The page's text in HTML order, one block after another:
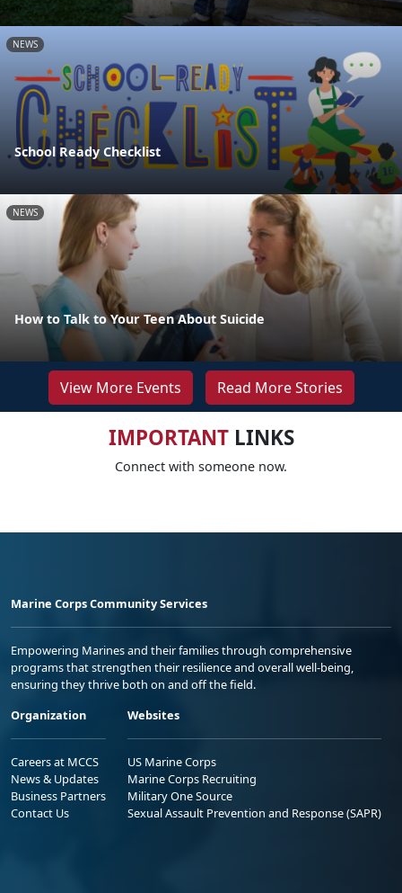
NEWS
School Ready Checklist
NEWS
How to Talk to Your Teen About Suicide
View More Events Read More Stories
IMPORTANTLINKS
Connect with someone now.
Marine Corps Community Services
Empowering Marines and their families through comprehensive
programs that strengthen their resilience and overall well-being,
ensuring they thrive both on and off the field.
Organization
Careers at MCCS
News & Updates
Business Partners
Contact Us
Websites
US Marine Corps
Marine Corps Recruiting
Military One Source
Sexual Assault Prevention and Response (SAPR)